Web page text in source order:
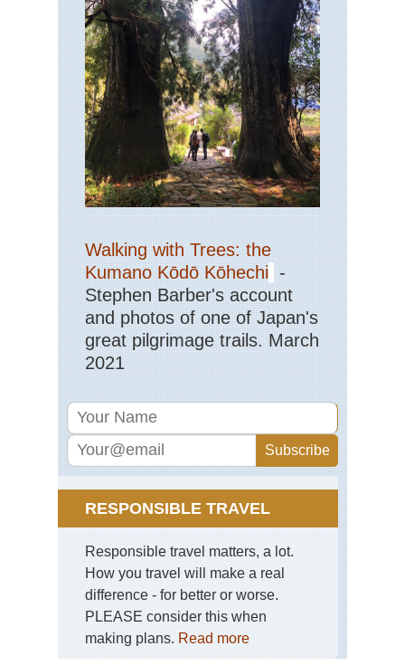
Walking with Trees: the
Kumano Kōdō Kōhechi -
Stephen Barber's account
and photos of one of Japan's
great pilgrimage trails. March
2021
RESPONSIBLE TRAVEL
Responsible travel matters, a lot.
How you travel will make a real
difference - for better or worse.
PLEASE consider this when
making plans. Read more